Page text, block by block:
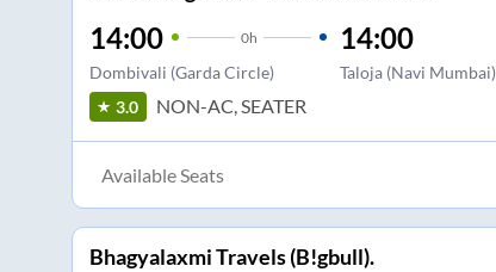
14:00 0h
Dombivali (Garda Circle)
14:00
Taloja (Navi Mumbai)
3.0 NON-AC, SEATER
Available Seats
Bhagyalaxmi Travels (B!gbull).